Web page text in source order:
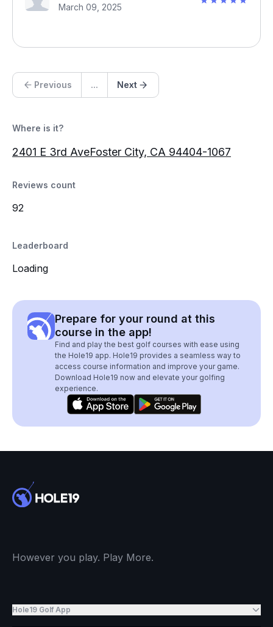
March 09, 2025
Previous ... Next
Where is it?
2401 E 3rd AveFoster City, CA 94404-1067
Reviews count
92
Leaderboard
Loading
Prepare for your round at this
course in the app!
Find and play the best golf courses with ease using
the Hole19 app. Hole19 provides a seamless way to
access course information and improve your game.
Download Hole19 now and elevate your golfing
experience.
However you play. Play More.
Hole19 Golf App